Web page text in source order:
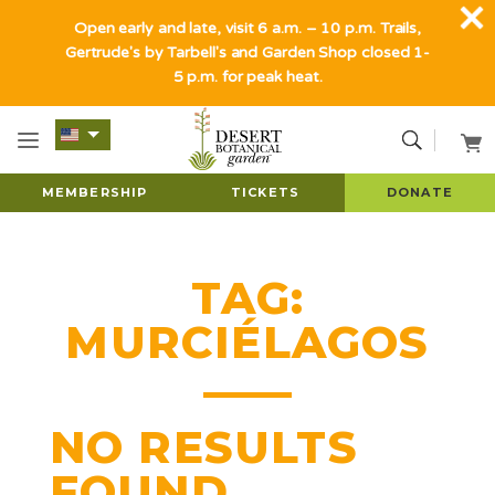
MEMBERSHIP TICKETS DONATE
TAG:
MURCIÉLAGOS
NO RESULTS
Open early and late, visit 6 a.m. – 10 p.m. Trails,
Gertrude's by Tarbell's and Garden Shop closed 1-
5 p.m. for peak heat.